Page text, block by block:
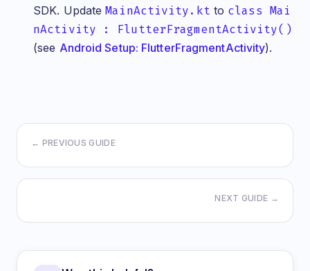
@override
Widget build(BuildContext context) {
   return Scaffold(
     appBar: AppBar(
         children: [
             _validationStatus,
             textAlign: TextAlign.center,
           ),
             child: _isValidating
             style: ElevatedButton.styleFrom(
SDK. UpdateMainActivity.kt to class Mai
nActivity : FlutterFragmentActivity()
(see Android Setup: FlutterFragmentActivity).
← PREVIOUS GUIDE
NEXT GUIDE →